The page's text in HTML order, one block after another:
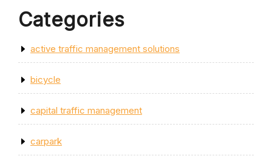
Categories
active traffic management solutions
bicycle
capital traffic management
carpark